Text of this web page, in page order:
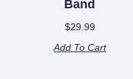
Band
$29.99
Add To Cart